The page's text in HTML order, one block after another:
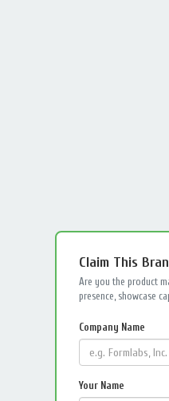
Claim This
Are you the product
presence, showcase
Company Name
Your Name